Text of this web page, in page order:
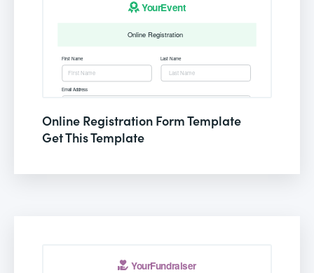
Online Registration Form Template
Get This Template